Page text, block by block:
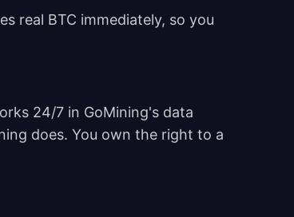
real BTC immediately, so you
24/7 in GoMining's data
does. You own the right to a